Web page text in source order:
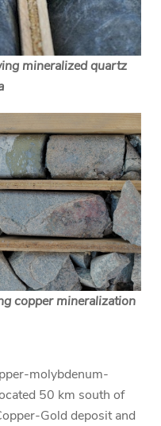
mineralized quartz
copper mineralization
molybdenum-
50 km south of
Gold deposit and